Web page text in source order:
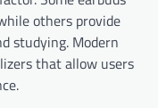
others provide
studying. Modern
that allow users